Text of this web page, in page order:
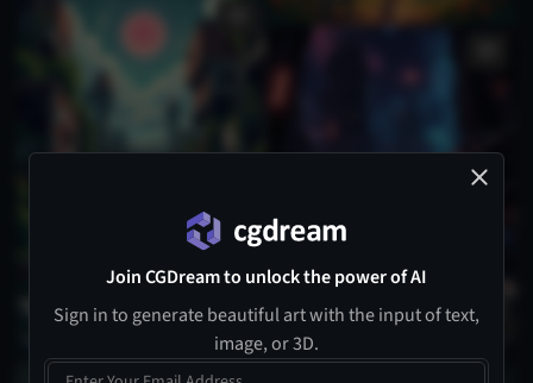
Join CGDream to unlock the power of AI
Sign in to generate beautiful art with the input of text,
image, or 3D.